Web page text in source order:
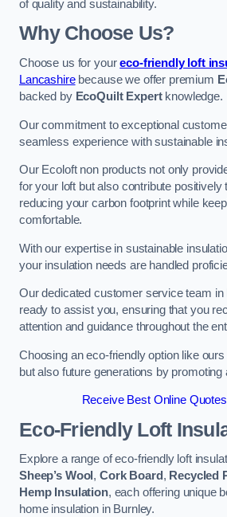
of quality and sustainability.
Why Choose Us?
Choose us for youreco-friendly loft
Lancashirebecause we offer premium
backed by EcoQuilt Expertknowledge.
Our commitment to exceptional
seamless experience with sustainable
Our Ecoloft non products not only
for your loft but also contribute positively
reducing your carbon footprint while
comfortable.
With our expertise in sustainable
your insulation needs are handled
Our dedicated customer service team
ready to assist you, ensuring that you
attention and guidance throughout the
Choosing an eco-friendly option like
but also future generations by promoting
Receive Best Online
Eco-Friendly Loft
Explore a range of eco-friendly loft
Sheep’s Wool , Cork Board , Recycled
Hemp Insulation, each offering unique
home insulation in Burnley.